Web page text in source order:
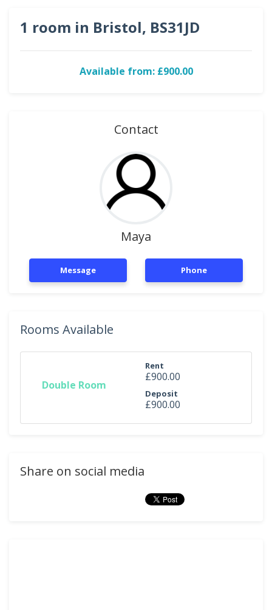
1 room in Bristol, BS31JD
Available from: £900.00
Contact
Maya
Message Phone
Rooms Available
Double Room
Rent
£900.00
Deposit
£900.00
Share on social media